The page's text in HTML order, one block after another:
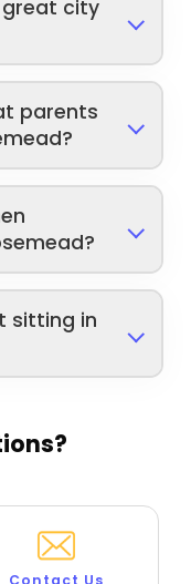
great city
parents
sitting in
Contact Us